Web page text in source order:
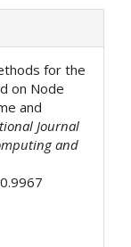
for the
on Node
and
Journal
and